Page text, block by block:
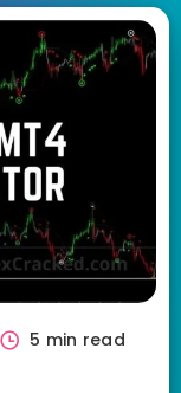
5 min read